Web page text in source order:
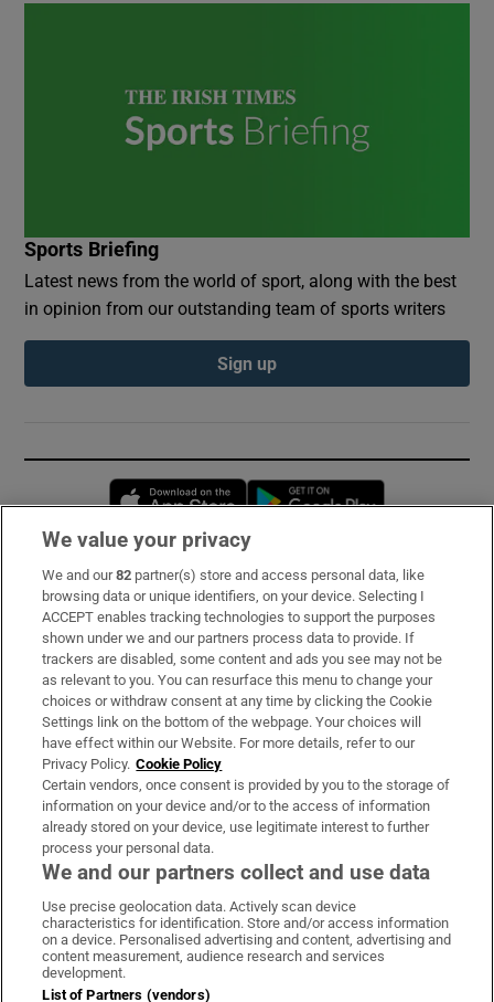
Sports Briefing
Latest news from the world of sport, along with the best
in opinion from our outstanding team of sports writers
Sign up
Opens in new window
Subscribe
Support
About Us
Irish Times Products & Services
OUR PARTNERS:
Irish Times on WhatsApp
Irish Times on Facebook
Irish Times on X
Irish Times on LinkedIn
Irish Times on Instagram
Terms & Conditions
We value your privacy
We and our82 partner(s) store and access personal data, like
browsing data or unique identifiers, on your device. Selecting I
ACCEPT enables tracking technologies to support the purposes
shown under we and our partners process data to provide. If
trackers are disabled, some content and ads you see may not be
as relevant to you. You can resurface this menu to change your
choices or withdraw consent at any time by clicking the Cookie
Settings link on the bottom of the webpage. Your choices will
have effect within our Website. For more details, refer to our
Privacy Policy. Cookie Policy
Certain vendors, once consent is provided by you to the storage of
information on your device and/or to the access of information
already stored on your device, use legitimate interest to further
process your personal data.
We and our partners collect and use data
Use precise geolocation data. Actively scan device
characteristics for identification. Store and/or access information
on a device. Personalised advertising and content, advertising and
content measurement, audience research and services
development.
List of Partners (vendors)